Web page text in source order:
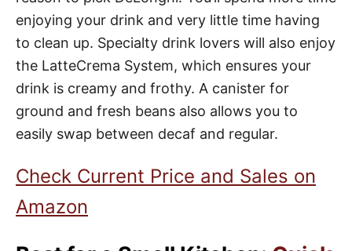
enjoying your drink and very little time having
to clean up. Specialty drink lovers will also enjoy
the LatteCrema System, which ensures your
drink is creamy and frothy. A canister for
ground and fresh beans also allows you to
easily swap between decaf and regular.
Check Current Price and Sales on
Amazon